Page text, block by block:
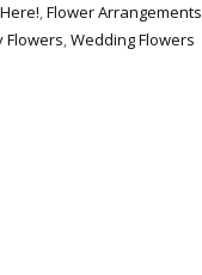
,Flower Arrangements
Flowers,Wedding Flowers